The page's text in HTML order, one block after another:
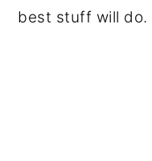
best stuff will do.